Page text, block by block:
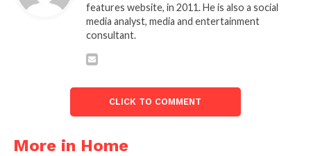
features website, in 2011. He is also a social
media analyst, media and entertainment
consultant.
CLICK TO COMMENT
More in Home